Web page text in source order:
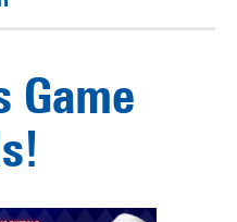
Game